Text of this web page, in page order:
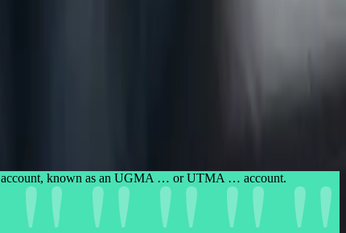
account, known as an UGMA … or UTMA … account.